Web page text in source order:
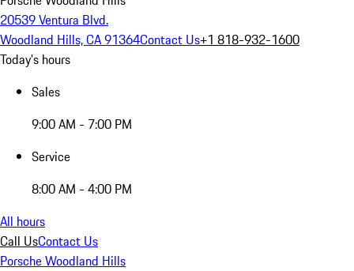
20539 Ventura Blvd.
Woodland Hills, CA 91364Contact Us+1 818-932-1600
Today's hours
Sales
9:00 AM - 7:00 PM
Service
8:00 AM - 4:00 PM
All hours
Call UsContact Us
Porsche Woodland Hills